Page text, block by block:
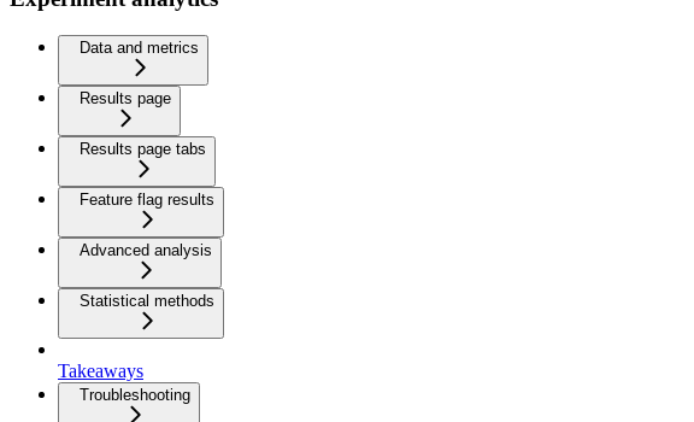
Data and metrics
Results page
Results page tabs
Feature flag results
Advanced analysis
Statistical methods
Takeaways
Troubleshooting